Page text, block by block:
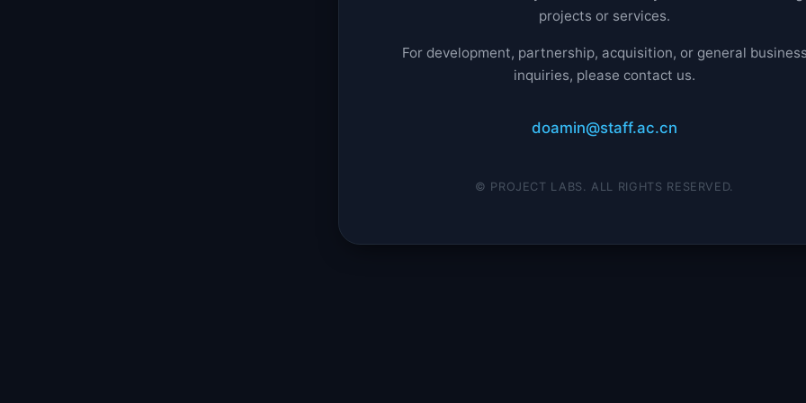
projects or services.
For development, partnership, acquisition, or general
inquiries, please contact us.
doamin@staff.ac.cn
© PROJECT LABS. ALL RIGHTS RESERVED.